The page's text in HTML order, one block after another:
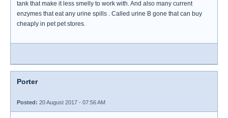
tank that make it less smelly to work with. And also many current
enzymes that eat any urine spills . Called urine B gone that can buy
cheaply in pet pet stores.
Porter
Posted: 20 August 2017 - 07:56 AM